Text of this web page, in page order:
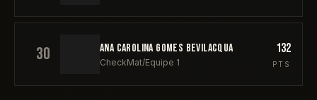
30 ANA CAROLINA GOMES BEVILACQUA
CheckMat/Equipe 1
132
PTS